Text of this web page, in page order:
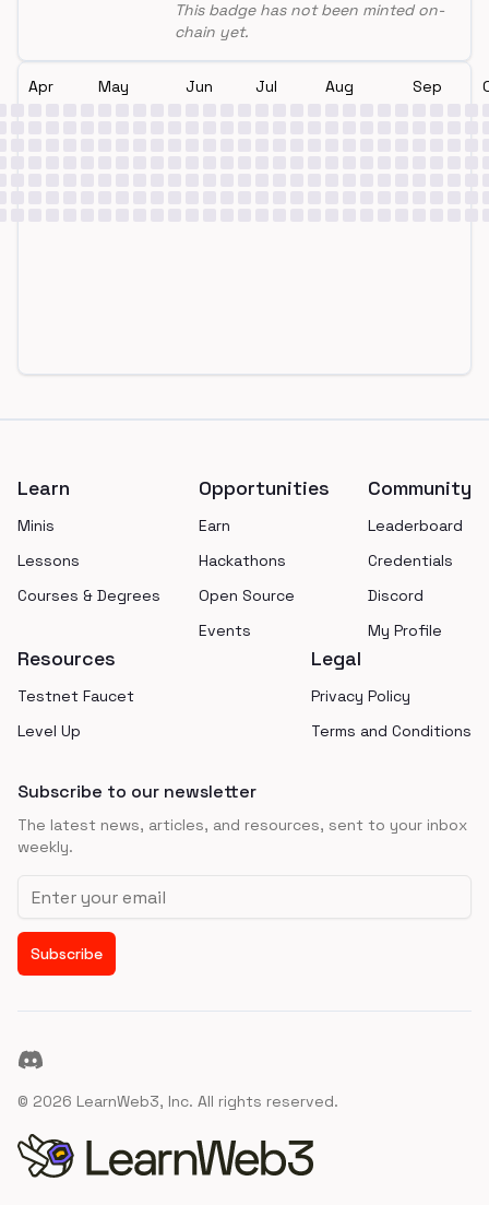
This badge has not been minted on-
chain yet.
Apr May Jun Jul Aug Sep
Learn
Minis
Lessons
Courses & Degrees
Opportunities
Earn
Hackathons
Open Source
Events
Community
Leaderboard
Credentials
Discord
My Profile
Resources
Testnet Faucet
Level Up
Legal
Privacy Policy
Terms and Conditions
Subscribe to our newsletter
The latest news, articles, and resources, sent to your inbox
weekly.
Email address
Subscribe
Discord
© 2026 LearnWeb3, Inc. All rights reserved.